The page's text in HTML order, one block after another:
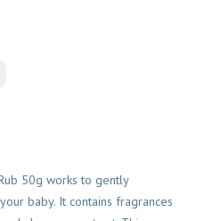
50g works to gently
baby. It contains fragrances